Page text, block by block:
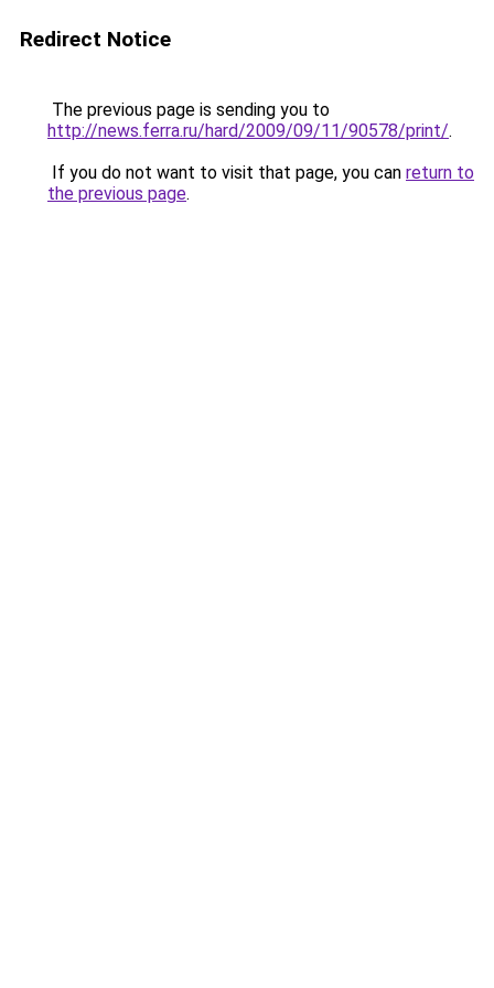
Redirect Notice
The previous page is sending you to
http://news.ferra.ru/hard/2009/09/11/90578/print/.
If you do not want to visit that page, you can return to
the previous page.